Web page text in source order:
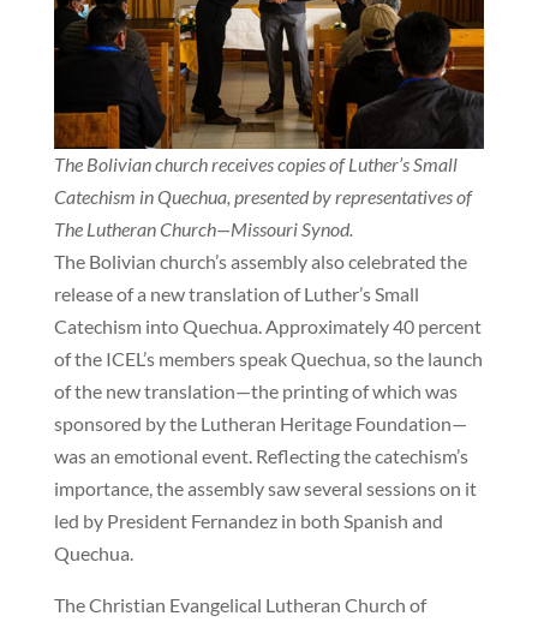
The Bolivian church receives copies of Luther’s Small
Catechism in Quechua, presented by representatives of
The Lutheran Church—Missouri Synod.
The Bolivian church’s assembly also celebrated the
release of a new translation of Luther’s Small
Catechism into Quechua. Approximately 40 percent
of the ICEL’s members speak Quechua, so the launch
of the new translation—the printing of which was
sponsored by the Lutheran Heritage Foundation—
was an emotional event. Reflecting the catechism’s
importance, the assembly saw several sessions on it
led by President Fernandez in both Spanish and
Quechua.
The Christian Evangelical Lutheran Church of